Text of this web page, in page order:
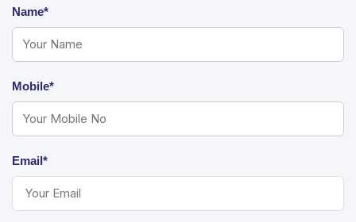
Name*
Mobile*
Email*